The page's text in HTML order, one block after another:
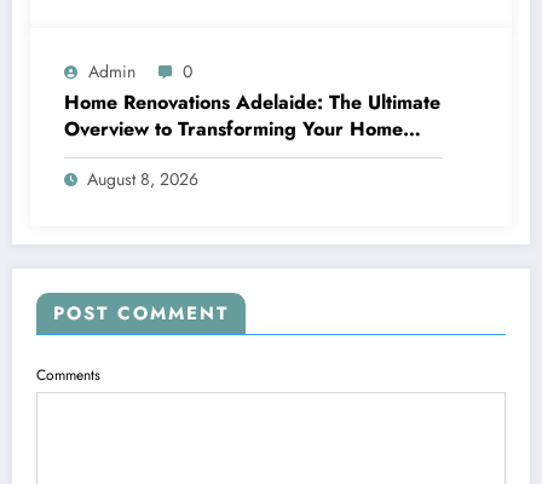
Admin 0
Home Renovations Adelaide: The Ultimate
Overview to Transforming Your Home
snappy and Worth
August 8, 2026
POST COMMENT
Comments